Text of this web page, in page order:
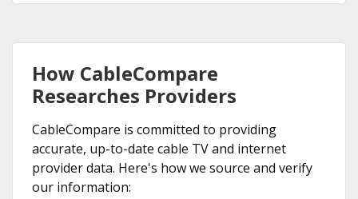
How CableCompare
Researches Providers
CableCompare is committed to providing
accurate, up-to-date cable TV and internet
provider data. Here's how we source and verify
our information: